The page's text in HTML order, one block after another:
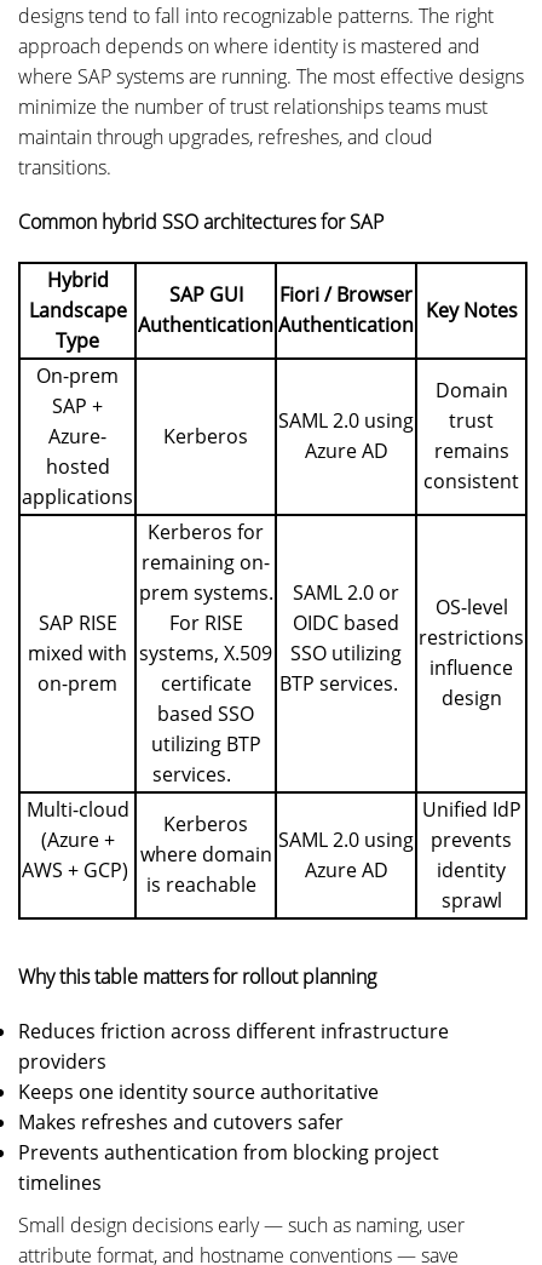
designs tend to fall into recognizable patterns. The right
approach depends on where identity is mastered and
where SAP systems are running. The most effective designs
minimize the number of trust relationships teams must
maintain through upgrades, refreshes, and cloud
transitions.
Common hybrid SSO architectures for SAP
Hybrid
Landscape
Type
SAP GUI
Authentication
Fiori / Browser
Authentication
Key Notes
On-prem
SAP +
Azure-
hosted
applications
Kerberos
SAML 2.0 using
Azure AD
Domain
trust
remains
consistent
SAP RISE
mixed with
on-prem
Kerberos for
remaining on-
prem systems.
For RISE
systems, X.509
certificate
based SSO
utilizing BTP
services.
SAML 2.0 or
OIDC based
SSO utilizing
BTP services.
OS-level
restrictions
influence
design
Multi-cloud
(Azure +
AWS + GCP)
Kerberos
where domain
is reachable
SAML 2.0 using
Azure AD
Unified IdP
prevents
identity
sprawl
Why this table matters for rollout planning
Reduces friction across different infrastructure
providers
Keeps one identity source authoritative
Makes refreshes and cutovers safer
Prevents authentication from blocking project
timelines
Small design decisions early — such as naming, user
attribute format, and hostname conventions — save